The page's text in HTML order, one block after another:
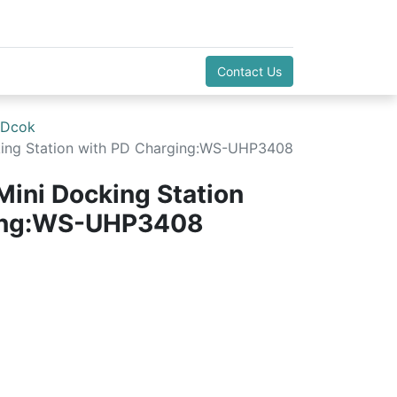
Contact Us
Station with PD Charging:WS-UHP3408
Docking Station
UHP3408